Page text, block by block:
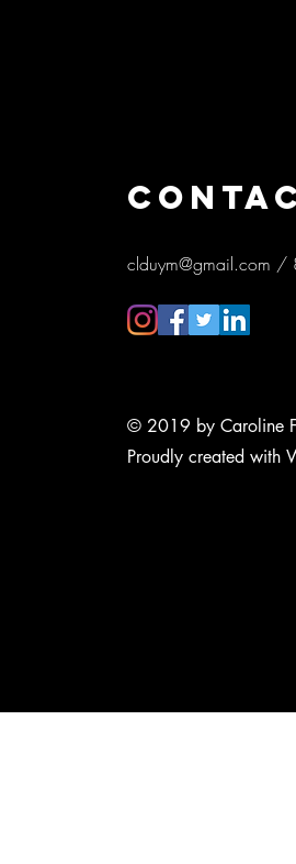
clduym@gmail.com /
© 2019 by Caroline
Proudly created with